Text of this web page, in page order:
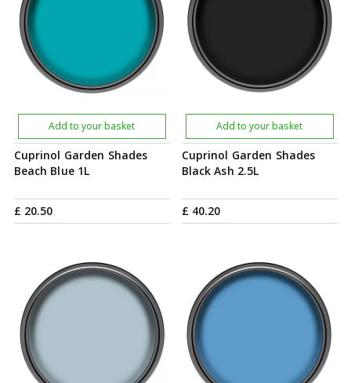
Cuprinol Garden Shades
Beach Blue 1L
£ 20.50
Add to your basket
Cuprinol Garden Shades
Black Ash 2.5L
£ 40.20
Add to your basket